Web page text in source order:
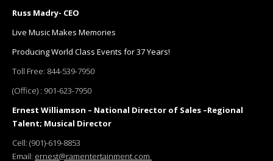
Russ Madry- CEO
Live Music Makes Memories
Producing World Class Events for 37 Years!
Toll Free: 844-539-7950
(Office) : 901-623-7950
Ernest Williamson – National Director of Sales –Regional
Talent; Musical Director
Cell: (901)-619-8853
Email: ernest@ramentertainment.com